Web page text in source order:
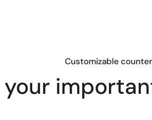
Customizable
your